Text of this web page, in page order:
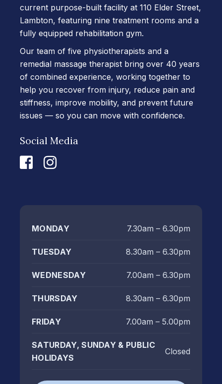
current purpose-built facility at 110 Elder Street,
Lambton, featuring nine treatment rooms and a
fully equipped rehabilitation gym.
Our team of five physiotherapists and a
remedial massage therapist bring over 40 years
of combined experience, working together to
help you recover from injury, reduce pain and
stiffness, improve mobility, and prevent future
issues — so you can move with confidence.
Social Media
MONDAY 7.30am – 6.30pm
TUESDAY 8.30am – 6.30pm
WEDNESDAY 7.00am – 6.30pm
THURSDAY 8.30am – 6.30pm
FRIDAY 7.00am – 5.00pm
SATURDAY, SUNDAY & PUBLIC
HOLIDAYS
Closed